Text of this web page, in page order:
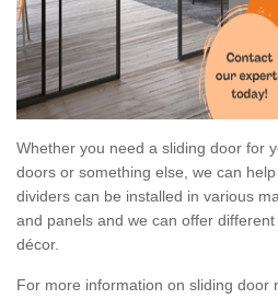
Whether you need a sliding door for
doors or something else, we can
dividers can be installed in various
and panels and we can offer
décor.
For more information on sliding door